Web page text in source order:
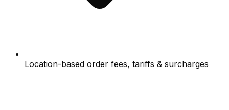
Location-based order fees, tariffs & surcharges